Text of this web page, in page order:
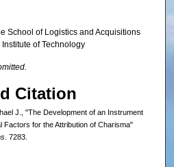
School of Logistics and Acquisitions
of Technology
Citation
J., "The Development of an Instrument
Factors for the Attribution of Charisma"
. 7283.